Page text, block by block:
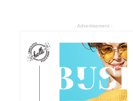
- Advertisement -